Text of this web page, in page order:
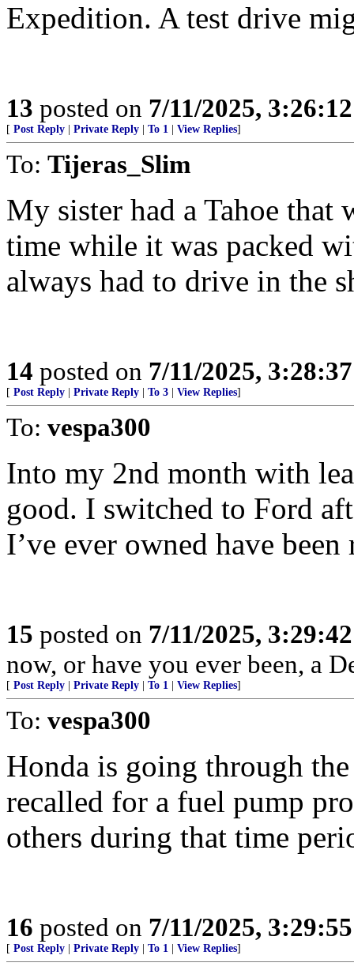
Expedition. A test drive
13 posted on 7/11/2025,
[ Post Reply Private Reply To 1 View Replies]
To: Tijeras_Slim
My sister had a Tahoe
time while it was packed
always had to drive in the
14 posted on 7/11/2025,
[ Post Reply Private Reply To 3 View Replies]
To: vespa300
Into my 2nd month with
good. I switched to Ford
I’ve ever owned have been
15 posted on 7/11/2025,
now, or have you ever been, a
[ Post Reply Private Reply To 1 View Replies]
To: vespa300
Honda is going through
recalled for a fuel pump
others during that time
16 posted on 7/11/2025,
[ Post Reply Private Reply To 1 View Replies]